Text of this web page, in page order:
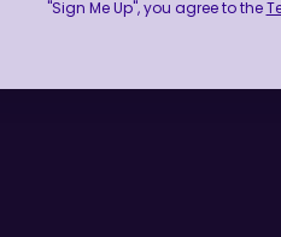
"Sign Me Up", you agree to the